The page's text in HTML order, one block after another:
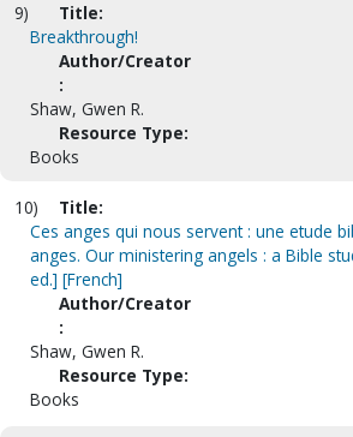
9)
Title:
Breakthrough!
Author/Creator
:
Shaw, Gwen R.
Resource Type:
Books
10)
Title:
Ces anges qui nous servent : une etude
anges. Our ministering angels : a Bible
ed.] [French]
Author/Creator
:
Shaw, Gwen R.
Resource Type:
Books